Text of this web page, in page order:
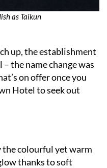
as Taikun
up, the establishment
the name change was
on offer once you
Hotel to seek out
the colourful yet warm
thanks to soft